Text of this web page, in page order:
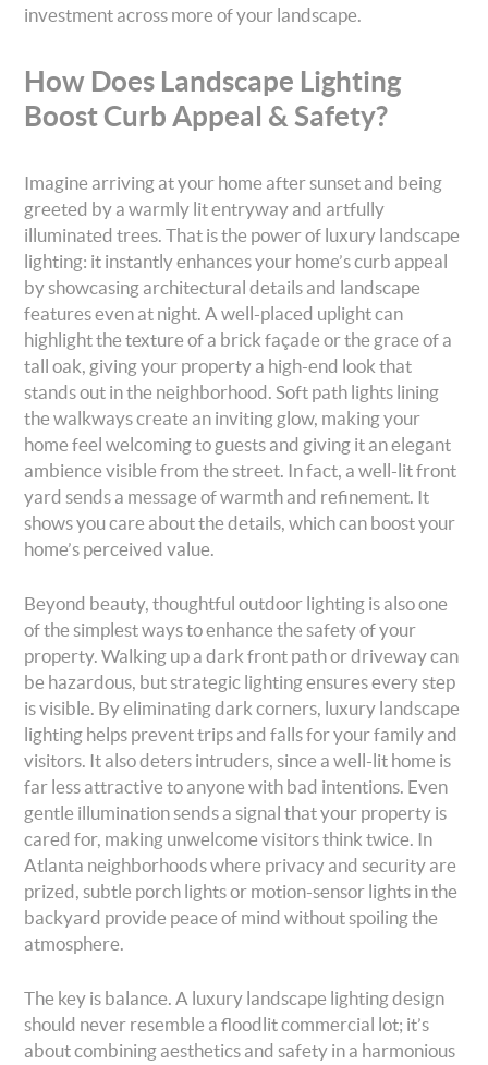
investment across more of your landscape.
How Does Landscape Lighting
Boost Curb Appeal & Safety?
Imagine arriving at your home after sunset and being
greeted by a warmly lit entryway and artfully
illuminated trees. That is the power of luxury landscape
lighting: it instantly enhances your home’s curb appeal
by showcasing architectural details and landscape
features even at night. A well-placed uplight can
highlight the texture of a brick façade or the grace of a
tall oak, giving your property a high-end look that
stands out in the neighborhood. Soft path lights lining
the walkways create an inviting glow, making your
home feel welcoming to guests and giving it an elegant
ambience visible from the street. In fact, a well-lit front
yard sends a message of warmth and refinement. It
shows you care about the details, which can boost your
home’s perceived value.
Beyond beauty, thoughtful outdoor lighting is also one
of the simplest ways to enhance the safety of your
property. Walking up a dark front path or driveway can
be hazardous, but strategic lighting ensures every step
is visible. By eliminating dark corners, luxury landscape
lighting helps prevent trips and falls for your family and
visitors. It also deters intruders, since a well-lit home is
far less attractive to anyone with bad intentions. Even
gentle illumination sends a signal that your property is
cared for, making unwelcome visitors think twice. In
Atlanta neighborhoods where privacy and security are
prized, subtle porch lights or motion-sensor lights in the
backyard provide peace of mind without spoiling the
atmosphere.
The key is balance. A luxury landscape lighting design
should never resemble a floodlit commercial lot; it’s
about combining aesthetics and safety in a harmonious